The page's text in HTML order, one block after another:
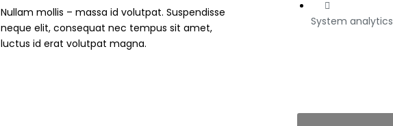
Nullam mollis – massa id volutpat. Suspendisse
neque elit, consequat nec tempus sit amet,
luctus id erat volutpat magna.
System analytics